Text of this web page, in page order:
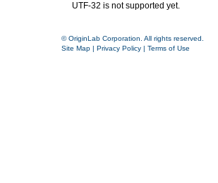
UTF-32 is not supported yet.
© OriginLab Corporation. All rights reserved.
Site Map | Privacy Policy | Terms of Use